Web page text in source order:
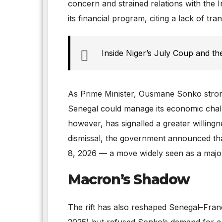
concern and strained relations with the
its financial program, citing a lack of
Inside Niger’s July Coup and
As Prime Minister, Ousmane Sonko
Senegal could manage its economic
however, has signalled a greater
dismissal, the government announced
8, 2026 — a move widely seen as a
Macron’s Shadow
The rift has also reshaped